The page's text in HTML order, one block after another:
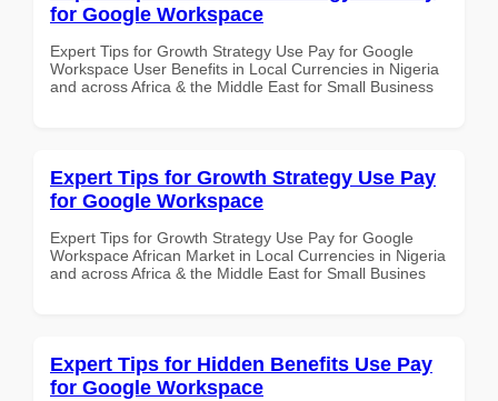
for Google Workspace
Expert Tips for Growth Strategy Use Pay for Google
Workspace User Benefits in Local Currencies in Nigeria
and across Africa & the Middle East for Small Business
Expert Tips for Growth Strategy Use Pay
for Google Workspace
Expert Tips for Growth Strategy Use Pay for Google
Workspace African Market in Local Currencies in Nigeria
and across Africa & the Middle East for Small Busines
Expert Tips for Hidden Benefits Use Pay
for Google Workspace